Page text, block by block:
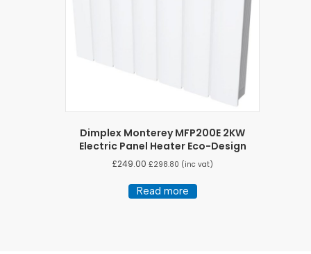
Dimplex Monterey MFP200E 2KW
Electric Panel Heater Eco-Design
£249.00 £298.80 (inc vat)
Read more